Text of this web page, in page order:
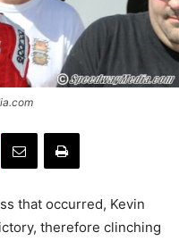
that occurred, Kevin
therefore clinching